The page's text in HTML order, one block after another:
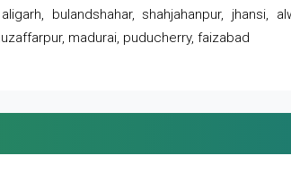
bulandshahar, shahjahanpur, jhansi,
madurai, puducherry, faizabad